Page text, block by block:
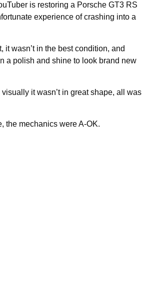
is restoring a Porsche GT3 RS
experience of crashing into a
it wasn’t in the best condition, and
a polish and shine to look brand new
it wasn’t in great shape, all was
the mechanics were A-OK.